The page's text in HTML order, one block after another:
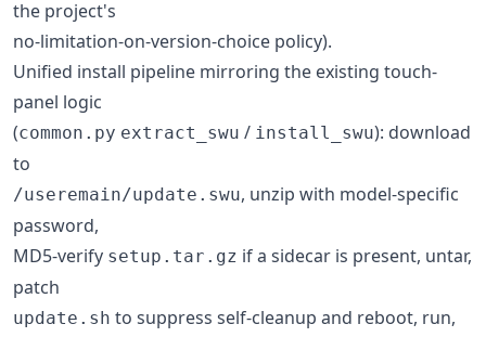
the project's
no-limitation-on-version-choice policy).
Unified install pipeline mirroring the existing touch-
panel logic
(common.py extract_swu / install_swu): download
to
/useremain/update.swu, unzip with model-specific
password,
MD5-verify setup.tar.gz if a sidecar is present, untar,
patch
update.sh to suppress self-cleanup and reboot, run,